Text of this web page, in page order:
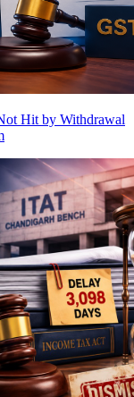
Hit by Withdrawal